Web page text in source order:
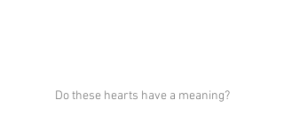
Do these hearts have a meaning?